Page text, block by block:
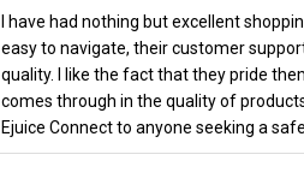
I have had nothing but excellent
easy to navigate, their customer
quality. I like the fact that they pride
comes through in the quality of
Ejuice Connect to anyone seeking a